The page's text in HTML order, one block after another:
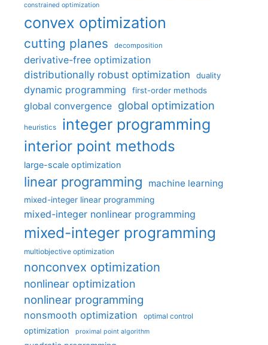
constrained optimization
convex optimization
cutting planes decomposition
derivative-free optimization
distributionally robust optimization
duality
dynamic programming first-order methods
global convergence global optimization
heuristics integer programming
interior point methods
large-scale optimization
linear programming machine learning
mixed-integer linear programming
mixed-integer nonlinear programming
mixed-integer programming
multiobjective optimization
nonconvex optimization
nonlinear optimization
nonlinear programming
nonsmooth optimization optimal control
optimization proximal point algorithm